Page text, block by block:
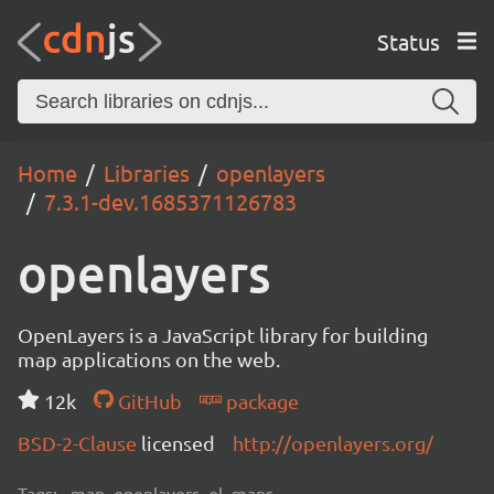
Status
Home Libraries
openlayers
7.3.1-dev.1685371126783
openlayers
OpenLayers is a JavaScript library for building
map applications on the web.
12k
GitHub
package
BSD-2-Clause licensed http://openlayers.org/